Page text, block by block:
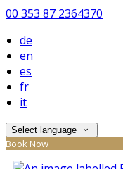
00 353 87 2364370
de
en
es
fr
it
Select language
Book Now